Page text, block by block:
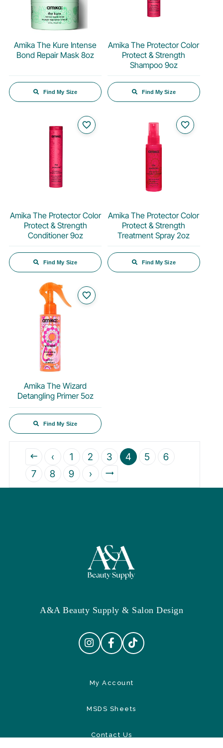
Amika The Kure Intense
Bond Repair Mask 8oz
Find My Size
Amika The Protector Color
Protect & Strength
Shampoo 9oz
Find My Size
favorite_border
Amika The Protector Color
Protect & Strength
Conditioner 9oz
Find My Size
favorite_border
Amika The Protector Color
Protect & Strength
Treatment Spray 2oz
Find My Size
favorite_border
Amika The Wizard
Detangling Primer 5oz
Find My Size
‹ 1 2 3 4 5
6
7
8 9 ›
A&A Beauty Supply & Salon Design
My Account
MSDS Sheets
Contact Us